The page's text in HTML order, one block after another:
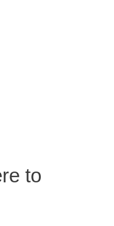
to